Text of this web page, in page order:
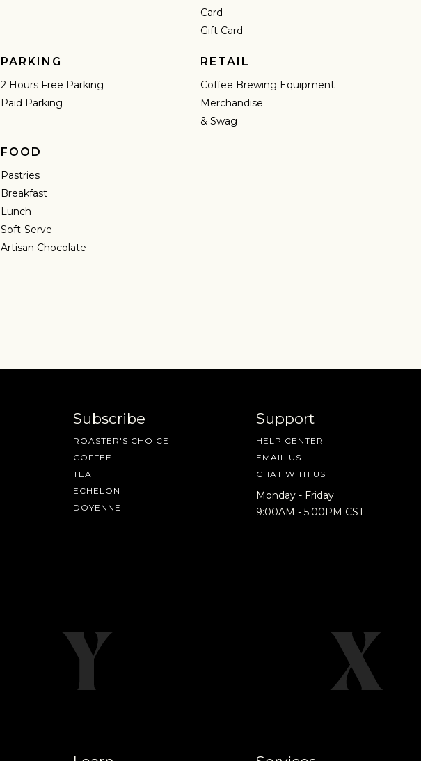
Card
Gift Card
PARKING
2 Hours Free Parking
Paid Parking
RETAIL
Coffee Brewing Equipment
Merchandise
& Swag
FOOD
Pastries
Breakfast
Lunch
Soft-Serve
Artisan Chocolate
Subscribe
ROASTER'S CHOICE
COFFEE
TEA
ECHELON
DOYENNE
Support
HELP CENTER
EMAIL US
CHAT WITH US
Monday - Friday
9:00AM - 5:00PM CST